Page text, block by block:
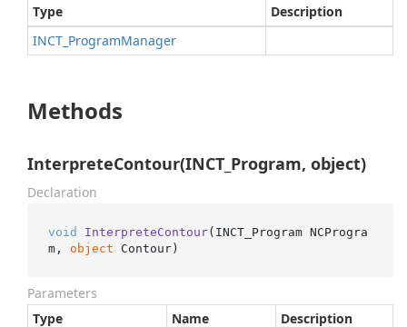
Type
Description
INCT_ProgramManager
Methods
InterpreteContour(INCT_Program, object)
Declaration
void InterpreteContour( INCT_Program NCProgra
m, object Contour)
Parameters
Type
Name Description